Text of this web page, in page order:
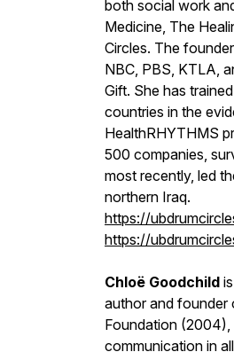
both social work
Medicine, The
Circles. The
NBC, PBS, KTLA,
Gift. She has
countries in the
HealthRHYTHMS
500 companies,
most recently, led
northern Iraq.
https://
https://
Chloë Goodchild
author and founder
Foundation
communication in